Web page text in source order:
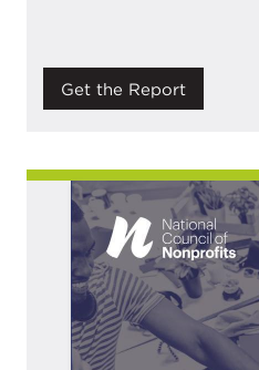
Get the Report
Image